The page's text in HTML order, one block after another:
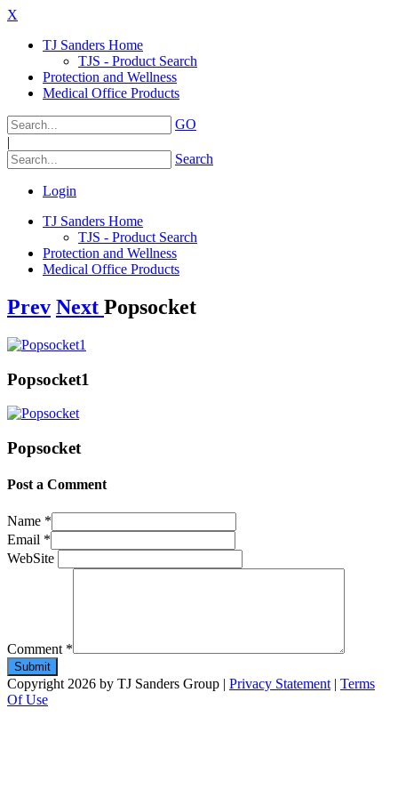
X
TJ Sanders Home
TJS - Product Search
Protection and Wellness
Medical Office Products
GO
|
Search
Login
TJ Sanders Home
TJS - Product Search
Protection and Wellness
Medical Office Products
Prev Next Popsocket
Popsocket1
Popsocket
Post a Comment
Name *
Email *
WebSite
Comment *
Copyright 2026 by TJ Sanders Group | Privacy Statement | Terms
Of Use